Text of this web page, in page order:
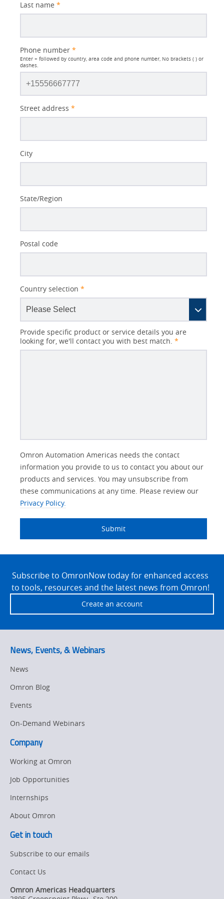
Last name *
Phone number *
Enter + followed by country, area code and phone number, No brackets ( ) or
dashes.
Street address *
City
State/Region
Postal code
Country selection *
Provide specific product or service details you are
looking for, we'll contact you with best match. *
Lead
Source
Detail
Other
Lead
Source
Status
Opt-in
Marketing
No
Yes
Industry
Your
Role
Solutions Interest
IO Link
Panel Building
Quality Control
Safety Solutions
Traceability
Training
Maintenance
Newsletter/Marketing
Updates
Updates
Policy
Product Updates
Organizational
Changes
Product Family
Interest
Automation
Components
and Vision
Drives
Safety
Quality
Support
Omron Automation Americas needs the contact
information you provide to us to contact you about our
products and services. You may unsubscribe from
these communications at any time. Please review our
Privacy Policy.
Submit
FooterSubscribe to OmronNow today for enhanced access
to tools, resources and the latest news from Omron!
Create an account
News, Events, & Webinars
News
Omron Blog
Events
On-Demand Webinars
Company
Working at Omron
Job Opportunities
Internships
About Omron
Get in touch
Subscribe to our emails
Contact Us
Omron Americas Headquarters